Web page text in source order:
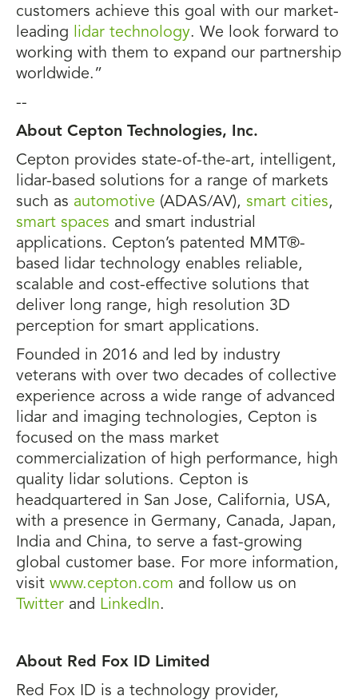
customers achieve this goal with our market-
leading lidar technology. We look forward to
working with them to expand our partnership
worldwide.”
--
About Cepton Technologies, Inc.
Cepton provides state-of-the-art, intelligent,
lidar-based solutions for a range of markets
such as automotive (ADAS/AV), smart cities,
smart spaces and smart industrial
applications. Cepton’s patented MMT®-
based lidar technology enables reliable,
scalable and cost-effective solutions that
deliver long range, high resolution 3D
perception for smart applications.
Founded in 2016 and led by industry
veterans with over two decades of collective
experience across a wide range of advanced
lidar and imaging technologies, Cepton is
focused on the mass market
commercialization of high performance, high
quality lidar solutions. Cepton is
headquartered in San Jose, California, USA,
with a presence in Germany, Canada, Japan,
India and China, to serve a fast-growing
global customer base. For more information,
visit www.cepton.com and follow us on
Twitter and LinkedIn.
About Red Fox ID Limited
Red Fox ID is a technology provider,